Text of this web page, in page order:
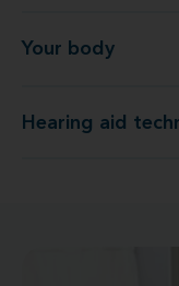
Your body
Hearing aid